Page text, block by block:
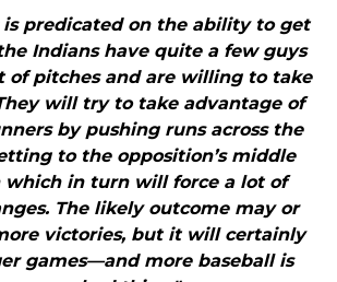
is predicated on the ability to get
Indians have quite a few guys
of pitches and are willing to take
will try to take advantage of
by pushing runs across the
to the opposition’s middle
which in turn will force a lot of
The likely outcome may or
victories, but it will certainly
games—and more baseball is